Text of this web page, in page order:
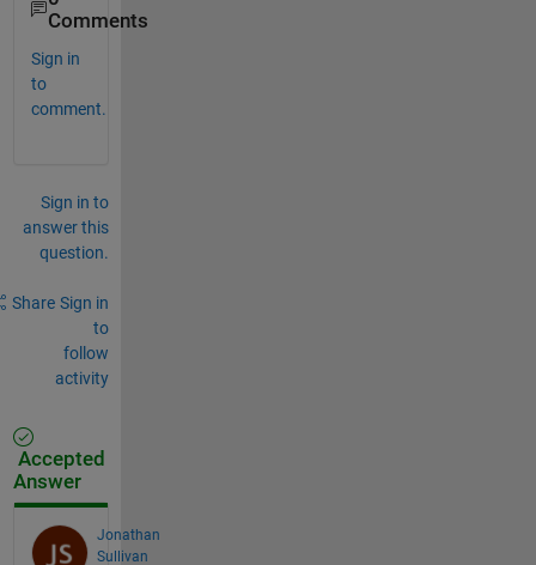
Comments
Sign in
to
comment.
Sign in to
answer this
question.
Share Sign in
to
follow
activity
Accepted
Answer
Jonathan
Sullivan